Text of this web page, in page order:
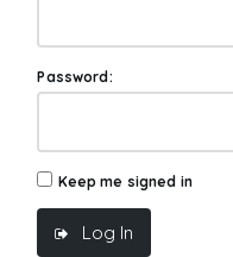
Password:
Keep me signed in
Log In